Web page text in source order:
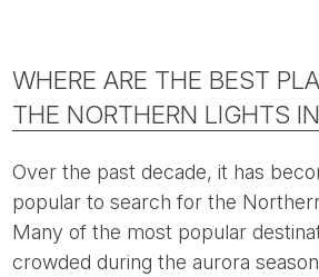
WHERE ARE THE BEST
THE NORTHERN LIGHTS
Over the past decade, it has
popular to search for the
Many of the most popular
crowded during the aurora